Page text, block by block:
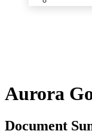
Aurora
Document